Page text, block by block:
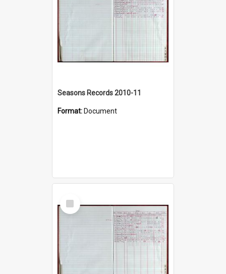
Seasons Records 2010-11
Format: Document
Select
Item